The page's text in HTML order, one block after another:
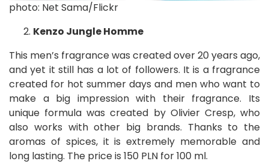
photo: Net Sama/Flickr
Kenzo Jungle Homme
This men’s fragrance was created over 20 years ago,
and yet it still has a lot of followers. It is a fragrance
created for hot summer days and men who want to
make a big impression with their fragrance. Its
unique formula was created by Olivier Cresp, who
also works with other big brands. Thanks to the
aromas of spices, it is extremely memorable and
long lasting. The price is 150 PLN for 100 ml.